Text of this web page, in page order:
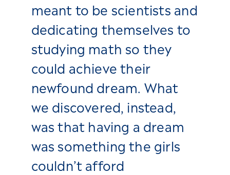
meant to be scientists and
dedicating themselves to
studying math so they
could achieve their
newfound dream. What
we discovered, instead,
was that having a dream
was something the girls
couldn’t afford